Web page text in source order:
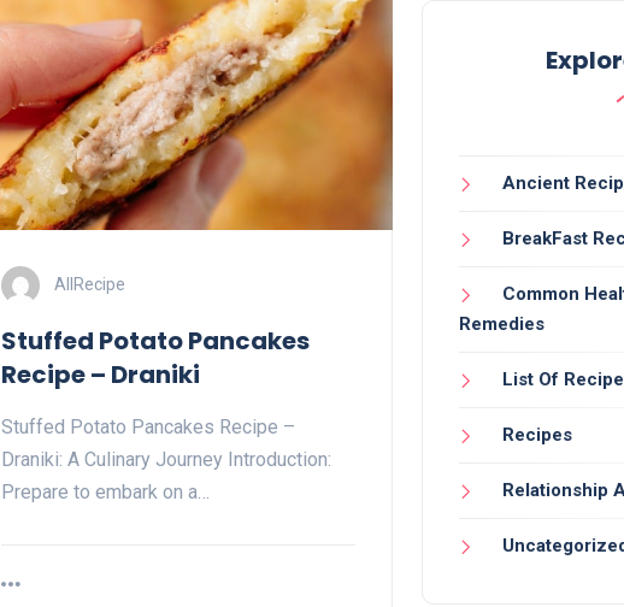
AllRecipe
Stuffed Potato Pancakes
Recipe – Draniki
Stuffed Potato Pancakes Recipe –
Draniki: A Culinary Journey Introduction:
Prepare to embark on a…
Ancient
BreakFast
Common
Remedies
List Of
Recipes
Relationship